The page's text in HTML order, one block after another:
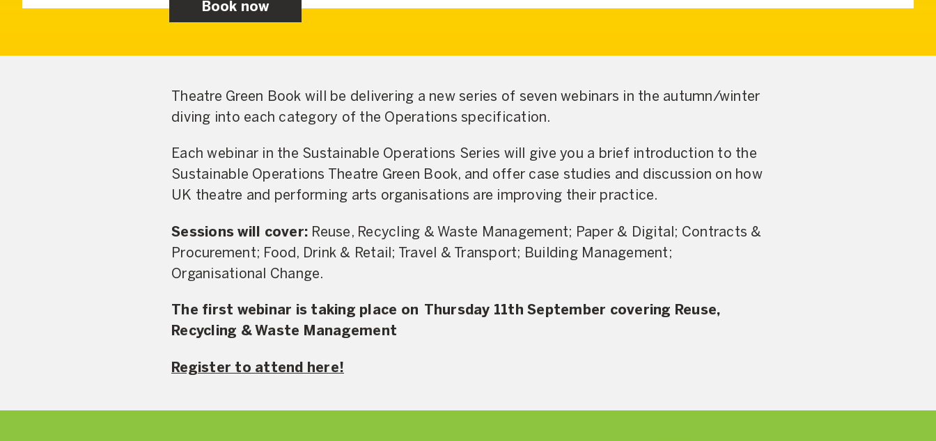
Book now
Theatre Green Book will be delivering a new series of seven webinars in the autumn/winter
diving into each category of the Operations specification.
Each webinar in the Sustainable Operations Series will give you a brief introduction to the
Sustainable Operations Theatre Green Book, and offer case studies and discussion on how
UK theatre and performing arts organisations are improving their practice.
Sessions will cover: Reuse, Recycling & Waste Management; Paper & Digital; Contracts &
Procurement; Food, Drink & Retail; Travel & Transport; Building Management;
Organisational Change.
The first webinar is taking place on Thursday 11th September covering Reuse,
Recycling & Waste Management
Register to attend here!